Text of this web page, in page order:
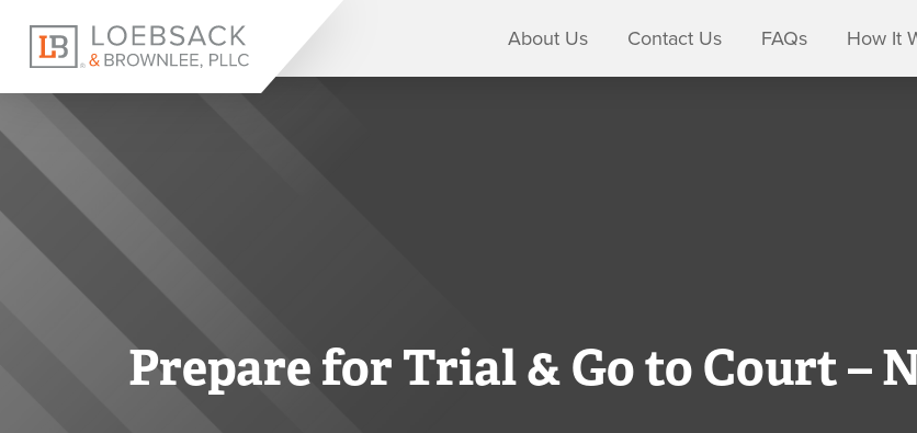
About Us Contact Us FAQs How It
Prepare for Trial & Go to Court –